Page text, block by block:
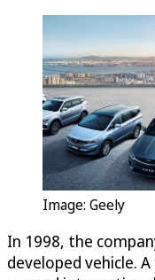
Image: Geely
In 1998, the
developed vehicle.